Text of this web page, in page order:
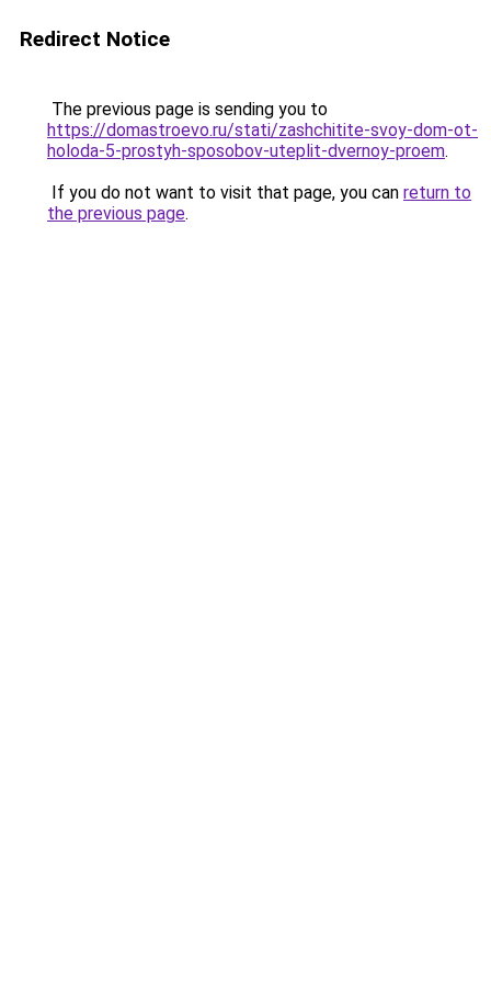
Redirect Notice
The previous page is sending you to
https://domastroevo.ru/stati/zashchitite-svoy-dom-ot-
holoda-5-prostyh-sposobov-uteplit-dvernoy-proem.
If you do not want to visit that page, you can return to
the previous page.